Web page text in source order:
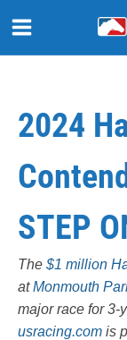
2024
STEP
The $1 million
atMonmouth
major race for 3-
usracing.com is